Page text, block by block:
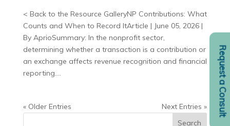
Request a Consult
< Back to the Resource GalleryNP Contributions: What
Counts and When to Record ItArticle | June 05, 2026 |
By AprioSummary: In the nonprofit sector,
determining whether a transaction is a contribution or
an exchange affects revenue recognition and financial
reporting....
« Older Entries Next Entries »